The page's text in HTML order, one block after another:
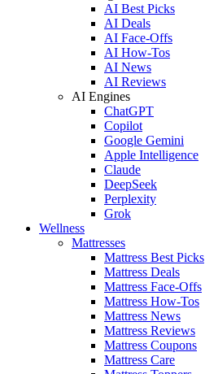
AI Best Picks
AI Deals
AI Face-Offs
AI How-Tos
AI News
AI Reviews
AI Engines
ChatGPT
Copilot
Google Gemini
Apple Intelligence
Claude
DeepSeek
Perplexity
Grok
Wellness
Mattresses
Mattress Best Picks
Mattress Deals
Mattress Face-Offs
Mattress How-Tos
Mattress News
Mattress Reviews
Mattress Coupons
Mattress Care